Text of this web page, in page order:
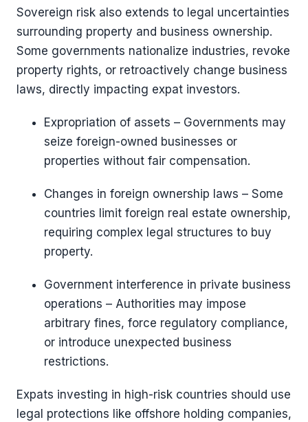
Sovereign risk also extends to legal uncertainties
surrounding property and business ownership.
Some governments nationalize industries, revoke
property rights, or retroactively change business
laws, directly impacting expat investors.
Expropriation of assets – Governments may
seize foreign-owned businesses or
properties without fair compensation.
Changes in foreign ownership laws – Some
countries limit foreign real estate ownership,
requiring complex legal structures to buy
property.
Government interference in private business
operations – Authorities may impose
arbitrary fines, force regulatory compliance,
or introduce unexpected business
restrictions.
Expats investing in high-risk countries should use
legal protections like offshore holding companies,